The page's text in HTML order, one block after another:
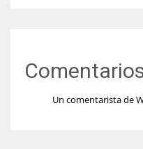
Un comentarista de